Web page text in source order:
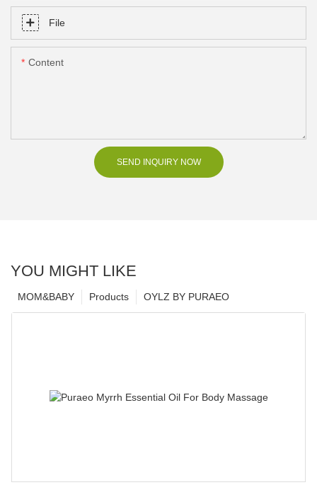
File
Content
SEND INQUIRY NOW
YOU MIGHT LIKE
OYLZ BY PURAEO
Products
MOM&BABY